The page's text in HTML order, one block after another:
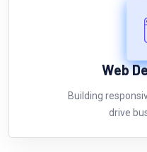
Web
Building
drive